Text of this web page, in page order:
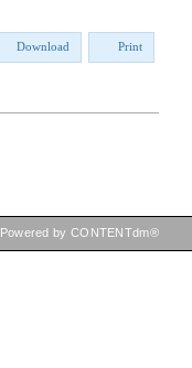
Download Print
Powered by CONTENTdm®